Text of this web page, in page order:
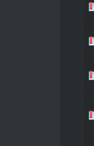
0 Vote(s) - 0 out of 5 in
4
0 Vote(s) - 0 out of 5 in
4
0 Vote(s) - 0 out of 5 in
4
0 Vote(s) - 0 out of 5 4